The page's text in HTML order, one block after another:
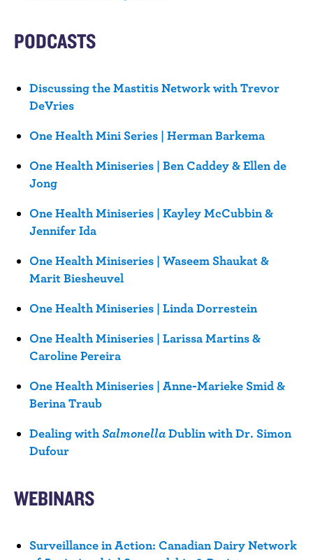
PODCASTS
Discussing the Mastitis Network with Trevor
DeVries
One Health Mini Series | Herman Barkema
One Health Miniseries | Ben Caddey & Ellen de
Jong
One Health Miniseries | Kayley McCubbin &
Jennifer Ida
One Health Miniseries | Waseem Shaukat &
Marit Biesheuvel
One Health Miniseries | Linda Dorrestein
One Health Miniseries | Larissa Martins &
Caroline Pereira
One Health Miniseries | Anne-Marieke Smid &
Berina Traub
Dealing withSalmonellaDublin with Dr. Simon
Dufour
WEBINARS
Surveillance in Action: Canadian Dairy Network